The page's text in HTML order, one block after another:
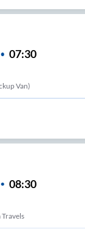
07:30
Van)
08:30